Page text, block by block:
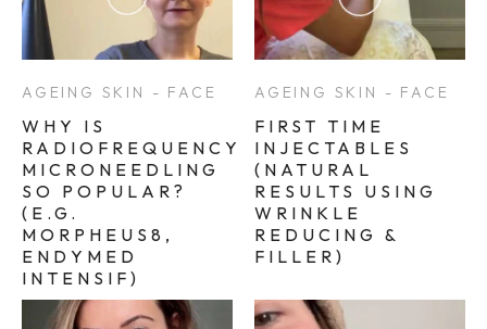
AGEING SKIN - FACE
WHY IS
RADIOFREQUENCY
MICRONEEDLING
SO POPULAR?
(E.G.
MORPHEUS8,
ENDYMED
INTENSIF)
AGEING SKIN - FACE
FIRST TIME
INJECTABLES
(NATURAL
RESULTS USING
WRINKLE
REDUCING &
FILLER)